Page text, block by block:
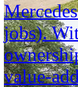
jobs).
value-